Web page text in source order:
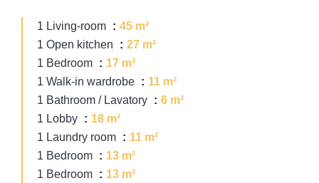
1 Living-room
45 m²
1 Open kitchen
27 m²
1 Bedroom
17 m²
1 Walk-in wardrobe
11 m²
1 Bathroom / Lavatory
6 m²
1 Lobby
18 m²
1 Laundry room
11 m²
1 Bedroom
13 m²
1 Bedroom
13 m²